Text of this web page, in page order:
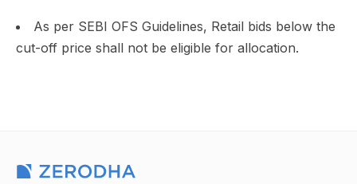
As per SEBI OFS Guidelines, Retail bids below the
cut-off price shall not be eligible for allocation.